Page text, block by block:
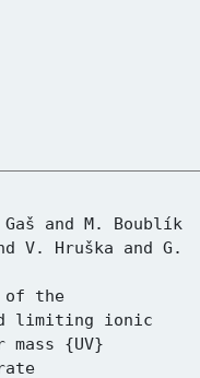
V. Hruška and G.
limiting ionic
{UV}